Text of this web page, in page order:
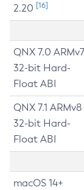
2.20 [16]
QNX 7.0 ARMv7
32-bit Hard-
Float ABI
QNX 7.1 ARMv8
32-bit Hard-
Float ABI
macOS 14+